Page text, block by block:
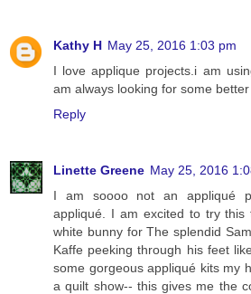
Kathy H May 25, 2016 1:03 pm
I love applique projects.i am
am always looking for some better
Reply
Linette Greene May 25, 2016
I am soooo not an appliqué
appliqué. I am excited to try this
white bunny for The splendid
Kaffe peeking through his feet
some gorgeous appliqué kits my
a quilt show-- this gives me the